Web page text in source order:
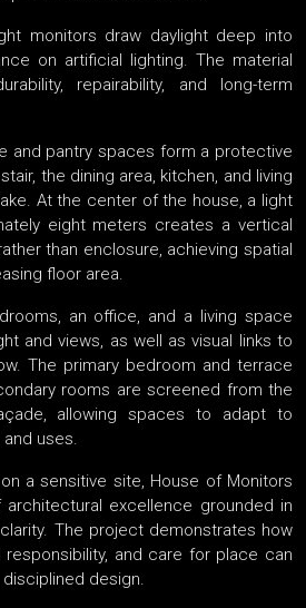
monitors draw daylight deep into
on artificial lighting. The material
repairability, and long-term
and pantry spaces form a protective
the dining area, kitchen, and living
At the center of the house, a light
eight meters creates a vertical
than enclosure, achieving spatial
floor area.
an office, and a living space
and views, as well as visual links to
The primary bedroom and terrace
rooms are screened from the
allowing spaces to adapt to
uses.
a sensitive site, House of Monitors
excellence grounded in
The project demonstrates how
responsibility, and care for place can
design.